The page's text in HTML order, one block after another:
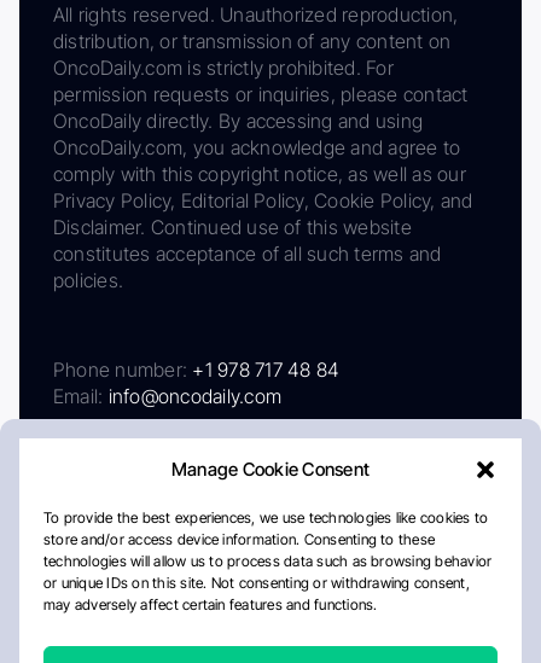
Manage Cookie Consent
To provide the best experiences, we use technologies like cookies to
store and/or access device information. Consenting to these
technologies will allow us to process data such as browsing behavior
or unique IDs on this site. Not consenting or withdrawing consent,
may adversely affect certain features and functions.
All rights reserved. Unauthorized reproduction,
distribution, or transmission of any content on
OncoDaily.com is strictly prohibited. For
permission requests or inquiries, please contact
OncoDaily directly. By accessing and using
OncoDaily.com, you acknowledge and agree to
comply with this copyright notice, as well as our
Privacy Policy, Editorial Policy, Cookie Policy, and
Disclaimer. Continued use of this website
constitutes acceptance of all such terms and
policies.
Phone number: +1 978 717 48 84
Email: info@oncodaily.com
AboutPrivacy PolicyEditorial PolicyCookie Policy